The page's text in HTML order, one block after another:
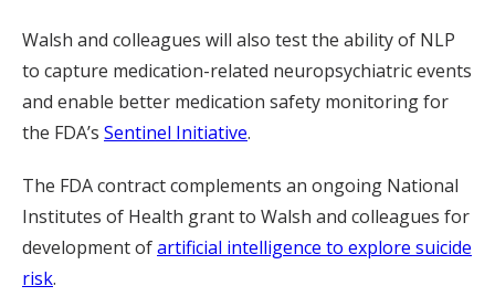
Walsh and colleagues will also test the ability of NLP
to capture medication-related neuropsychiatric events
and enable better medication safety monitoring for
the FDA’s Sentinel Initiative.
The FDA contract complements an ongoing National
Institutes of Health grant to Walsh and colleagues for
development ofartificial intelligence to explore suicide
risk.